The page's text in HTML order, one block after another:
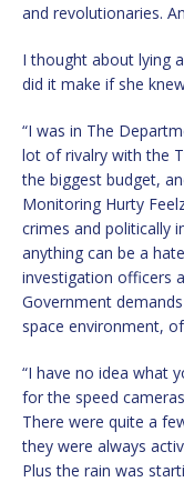
and revolutionaries.
I thought about lying
did it make if she
“I was in The
lot of rivalry with the
the biggest budget,
Monitoring Hurty
crimes and politically
anything can be a
investigation officers
Government
space environment,
“I have no idea what
for the speed
There were quite a
they were always
Plus the rain was